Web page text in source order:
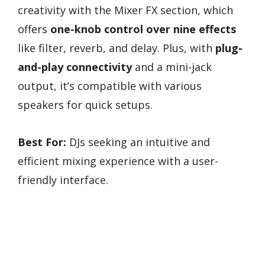
creativity with the Mixer FX section, which
offers one-knob control over nine effects
like filter, reverb, and delay. Plus, with plug-
and-play connectivityand a mini-jack
output, it’s compatible with various
speakers for quick setups.
Best For: DJs seeking an intuitive and
efficient mixing experience with a user-
friendly interface.